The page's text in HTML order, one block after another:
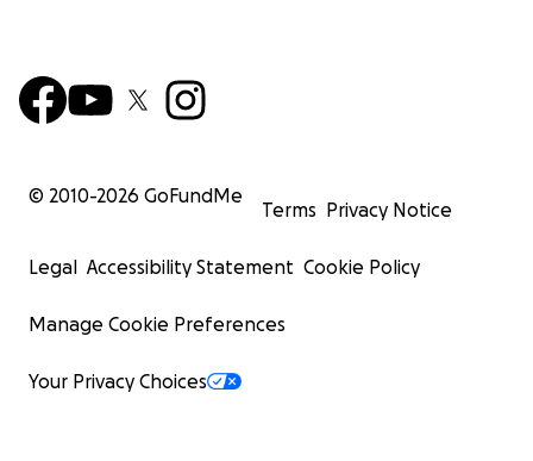
© 2010-2026 GoFundMe
Terms Privacy Notice
Legal Accessibility Statement Cookie Policy
Manage Cookie Preferences
Your Privacy Choices